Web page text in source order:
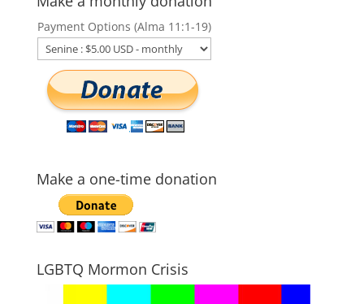
Payment Options (Alma 11:1-19)
Make a one-time donation
LGBTQ Mormon Crisis